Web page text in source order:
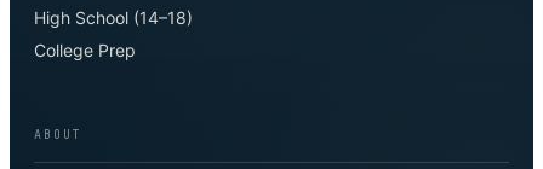
High School (14–18)
College Prep
ABOUT